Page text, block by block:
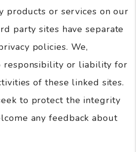
products or services on our
party sites have separate
policies. We,
responsibility or liability for
of these linked sites.
to protect the integrity
any feedback about